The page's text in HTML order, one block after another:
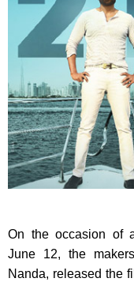
On the occasion of
June 12, the
Nanda, released the